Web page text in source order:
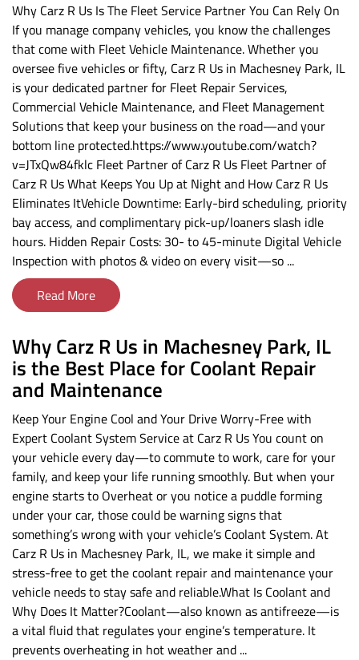
Why Carz R Us Is The Fleet Service Partner You Can Rely On
If you manage company vehicles, you know the challenges
that come with Fleet Vehicle Maintenance. Whether you
oversee five vehicles or fifty, Carz R Us in Machesney Park, IL
is your dedicated partner for Fleet Repair Services,
Commercial Vehicle Maintenance, and Fleet Management
Solutions that keep your business on the road—and your
bottom line protected.https://www.youtube.com/watch?
v=JTxQw84fklc Fleet Partner of Carz R Us Fleet Partner of
Carz R Us What Keeps You Up at Night and How Carz R Us
Eliminates ItVehicle Downtime: Early-bird scheduling, priority
bay access, and complimentary pick-up/loaners slash idle
hours. Hidden Repair Costs: 30- to 45-minute Digital Vehicle
Inspection with photos & video on every visit—so ...
Read More
Why Carz R Us in Machesney Park, IL
is the Best Place for Coolant Repair
and Maintenance
Keep Your Engine Cool and Your Drive Worry-Free with
Expert Coolant System Service at Carz R Us You count on
your vehicle every day—to commute to work, care for your
family, and keep your life running smoothly. But when your
engine starts to Overheat or you notice a puddle forming
under your car, those could be warning signs that
something’s wrong with your vehicle’s Coolant System. At
Carz R Us in Machesney Park, IL, we make it simple and
stress-free to get the coolant repair and maintenance your
vehicle needs to stay safe and reliable.What Is Coolant and
Why Does It Matter?Coolant—also known as antifreeze—is
a vital fluid that regulates your engine’s temperature. It
prevents overheating in hot weather and ...